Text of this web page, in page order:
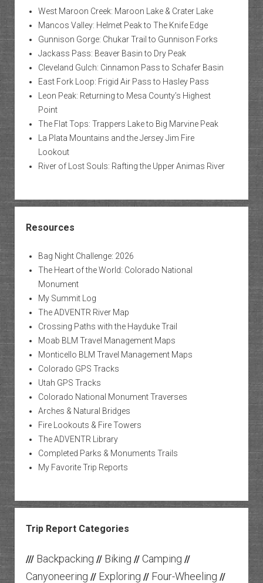
West Maroon Creek: Maroon Lake & Crater Lake
Mancos Valley: Helmet Peak to The Knife Edge
Gunnison Gorge: Chukar Trail to Gunnison Forks
Jackass Pass: Beaver Basin to Dry Peak
Cleveland Gulch: Cinnamon Pass to Schafer Basin
East Fork Loop: Frigid Air Pass to Hasley Pass
Leon Peak: Returning to Mesa County’s Highest
Point
The Flat Tops: Trappers Lake to Big Marvine Peak
La Plata Mountains and the Jersey Jim Fire
Lookout
River of Lost Souls: Rafting the Upper Animas River
Resources
Bag Night Challenge: 2026
The Heart of the World: Colorado National
Monument
My Summit Log
The ADVENTR River Map
Crossing Paths with the Hayduke Trail
Moab BLM Travel Management Maps
Monticello BLM Travel Management Maps
Colorado GPS Tracks
Utah GPS Tracks
Colorado National Monument Traverses
Arches & Natural Bridges
Fire Lookouts & Fire Towers
The ADVENTR Library
Completed Parks & Monuments Trails
My Favorite Trip Reports
Trip Report Categories
/// Backpacking // Biking // Camping //
Canyoneering // Exploring // Four-Wheeling //